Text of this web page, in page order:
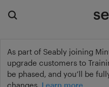
As part of Seably joining
upgrade customers to
be phased, and you’ll be
changes. Learn more